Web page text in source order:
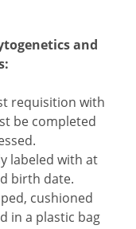
and
requisition with
be completed
labeled with at
birth date.
cushioned
in a plastic bag